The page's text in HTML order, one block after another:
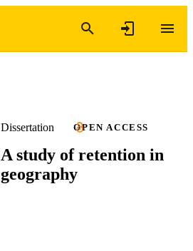
Dissertation OPEN ACCESS
A study of retention in
geography